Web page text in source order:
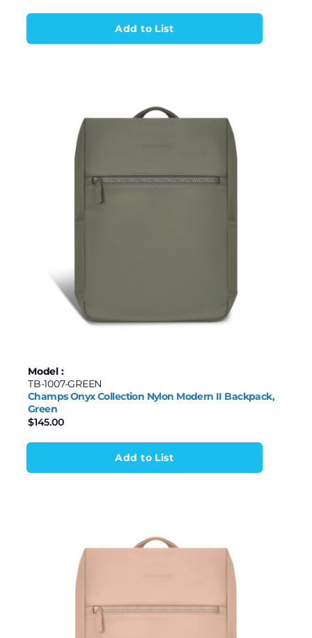
Add to List
Model :
TB-1007-GREEN
Champs Onyx Collection Nylon Modern II Backpack,
Green
$145.00
Add to List